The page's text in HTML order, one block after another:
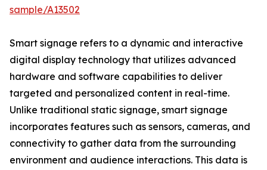
sample/A13502
Smart signage refers to a dynamic and interactive
digital display technology that utilizes advanced
hardware and software capabilities to deliver
targeted and personalized content in real-time.
Unlike traditional static signage, smart signage
incorporates features such as sensors, cameras, and
connectivity to gather data from the surrounding
environment and audience interactions. This data is